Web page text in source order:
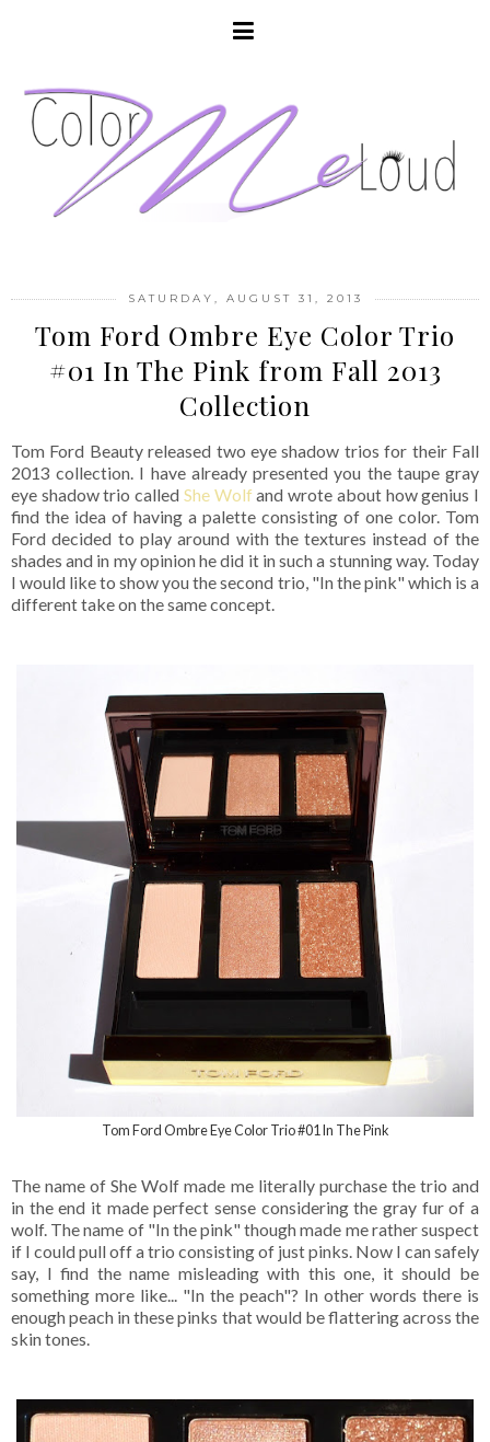
SATURDAY, AUGUST 31, 2013
Tom Ford Ombre Eye Color Trio
#01 In The Pink from Fall 2013
Collection
Tom Ford Beauty released two eye shadow trios for their Fall
2013 collection. I have already presented you the taupe gray
eye shadow trio called She Wolf and wrote about how genius I
find the idea of having a palette consisting of one color. Tom
Ford decided to play around with the textures instead of the
shades and in my opinion he did it in such a stunning way. Today
I would like to show you the second trio, "In the pink" which is a
different take on the same concept.
Tom Ford Ombre Eye Color Trio #01 In The Pink
The name of She Wolf made me literally purchase the trio and
in the end it made perfect sense considering the gray fur of a
wolf. The name of "In the pink" though made me rather suspect
if I could pull off a trio consisting of just pinks. Now I can safely
say, I find the name misleading with this one, it should be
something more like... "In the peach"? In other words there is
enough peach in these pinks that would be flattering across the
skin tones.